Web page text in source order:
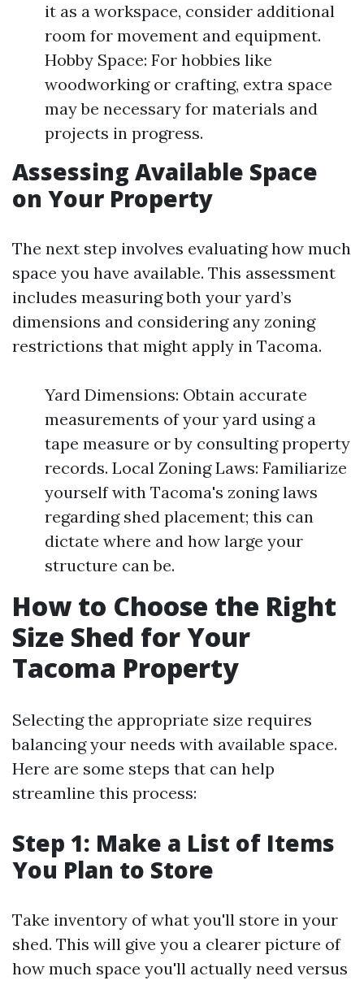
it as a workspace, consider additional
room for movement and equipment.
Hobby Space: For hobbies like
woodworking or crafting, extra space
may be necessary for materials and
projects in progress.
Assessing Available Space
on Your Property
The next step involves evaluating how much
space you have available. This assessment
includes measuring both your yard’s
dimensions and considering any zoning
restrictions that might apply in Tacoma.
Yard Dimensions: Obtain accurate
measurements of your yard using a
tape measure or by consulting property
records. Local Zoning Laws: Familiarize
yourself with Tacoma's zoning laws
regarding shed placement; this can
dictate where and how large your
structure can be.
How to Choose the Right
Size Shed for Your
Tacoma Property
Selecting the appropriate size requires
balancing your needs with available space.
Here are some steps that can help
streamline this process:
Step 1: Make a List of Items
You Plan to Store
Take inventory of what you'll store in your
shed. This will give you a clearer picture of
how much space you'll actually need versus